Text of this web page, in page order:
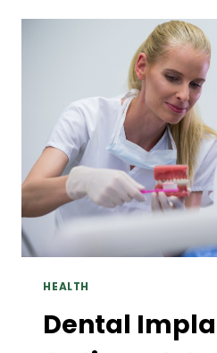
YOU
BOOK:
A
PRACTICAL
HEALTH
Dental